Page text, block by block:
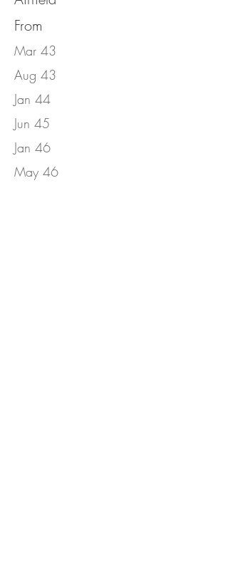
From
Mar 43
Aug 43
Jan 44
Jun 45
Jan 46
May 46